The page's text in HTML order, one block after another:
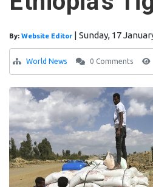
By: Website Editor | Sunday, 17
World News 0 Comments